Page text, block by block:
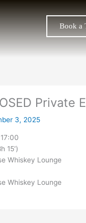
Book a
Private
3, 2025
15′)
Whiskey Lounge
Whiskey Lounge